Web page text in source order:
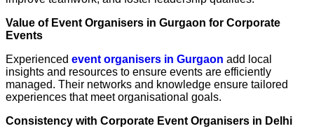
Value of Event Organisers in Gurgaon for Corporate
Events
Experienced event organisers in Gurgaon add local
insights and resources to ensure events are efficiently
managed. Their networks and knowledge ensure tailored
experiences that meet organisational goals.
Consistency with Corporate Event Organisers in Delhi